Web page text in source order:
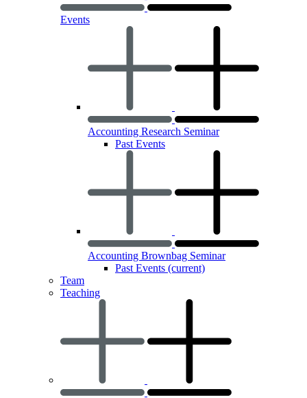
Events
Accounting Research Seminar
Past Events
Accounting Brownbag Seminar
Past Events (current)
Team
Teaching